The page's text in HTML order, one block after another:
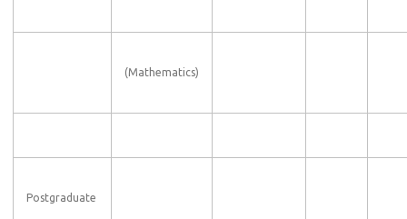
(Mathematics)
Postgraduate